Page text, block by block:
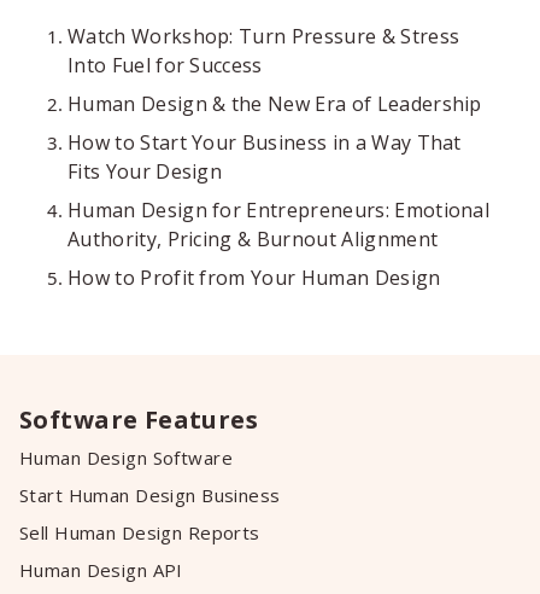
Watch Workshop: Turn Pressure & Stress
Into Fuel for Success
Human Design & the New Era of Leadership
How to Start Your Business in a Way That
Fits Your Design
Human Design for Entrepreneurs: Emotional
Authority, Pricing & Burnout Alignment
How to Profit from Your Human Design
Software Features
Human Design Software
Start Human Design Business
Sell Human Design Reports
Human Design API